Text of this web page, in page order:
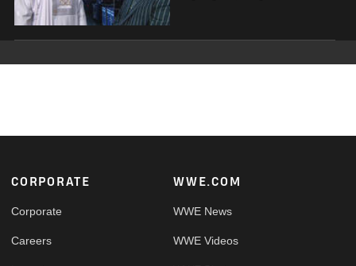
Footer
CORPORATE
Corporate
Careers
WWE.COM
WWE News
WWE Videos